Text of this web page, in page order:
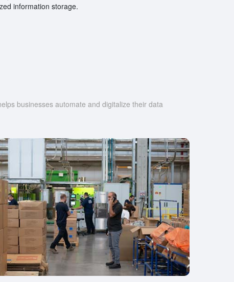
information storage.
businesses automate and digitalize their data